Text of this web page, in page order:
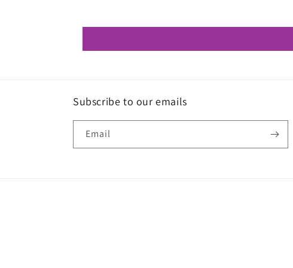
Subscribe to our emails
Email